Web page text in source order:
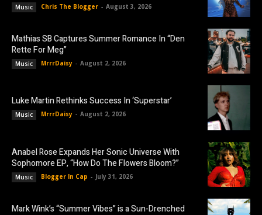
Music Chris The Blogger - August 3, 2026
Mathias SB Captures Summer Romance In “Den
Rette For Meg”
Music MrrrDaisy - August 2, 2026
Luke Martin Rethinks Success In ‘Superstar’
Music MrrrDaisy - August 2, 2026
Anabel Rose Expands Her Sonic Universe With
Sophomore EP, “How Do The Flowers Bloom?”
Music Blogger In Cap - July 31, 2026
Mark Wink’s “Summer Vibes” is a Sun-Drenched